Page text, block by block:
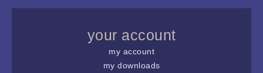
your account
my account
my downloads